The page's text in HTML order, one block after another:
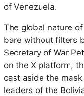
of Venezuela.
The global nature
bare without filters
Secretary of War
on the X platform,
cast aside the
leaders of the